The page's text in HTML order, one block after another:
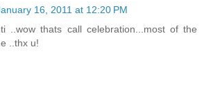
16, 2011 at 12:20 PM
..wow thats call celebration...most of the
..thx u!